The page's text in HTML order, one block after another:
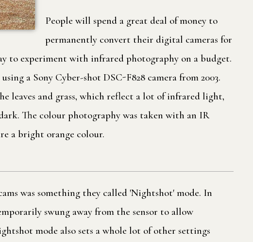
People will spend a great deal of money to
permanently convert their digital cameras for
to experiment with infrared photography on a budget.
a Sony Cyber-shot DSC-F828 camera from 2003.
leaves and grass, which reflect a lot of infrared light,
The colour photography was taken with an IR
a bright orange colour.
was something they called 'Nightshot' mode. In
swung away from the sensor to allow
mode also sets a whole lot of other settings